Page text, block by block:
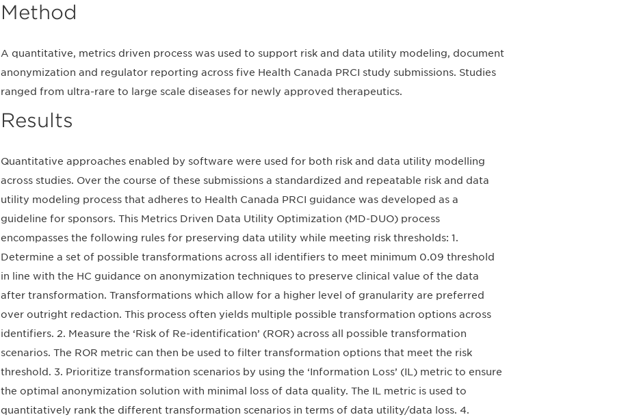
Method
A quantitative, metrics driven process was used to support risk and data utility modeling, document
anonymization and regulator reporting across five Health Canada PRCI study submissions. Studies
ranged from ultra-rare to large scale diseases for newly approved therapeutics.
Results
Quantitative approaches enabled by software were used for both risk and data utility modelling
across studies. Over the course of these submissions a standardized and repeatable risk and data
utility modeling process that adheres to Health Canada PRCI guidance was developed as a
guideline for sponsors. This Metrics Driven Data Utility Optimization (MD-DUO) process
encompasses the following rules for preserving data utility while meeting risk thresholds: 1.
Determine a set of possible transformations across all identifiers to meet minimum 0.09 threshold
in line with the HC guidance on anonymization techniques to preserve clinical value of the data
after transformation. Transformations which allow for a higher level of granularity are preferred
over outright redaction. This process often yields multiple possible transformation options across
identifiers. 2. Measure the ‘Risk of Re-identification’ (ROR) across all possible transformation
scenarios. The ROR metric can then be used to filter transformation options that meet the risk
threshold. 3. Prioritize transformation scenarios by using the ‘Information Loss’ (IL) metric to ensure
the optimal anonymization solution with minimal loss of data quality. The IL metric is used to
quantitatively rank the different transformation scenarios in terms of data utility/data loss. 4.